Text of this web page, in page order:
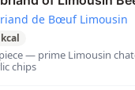
de Bœuf Limousin
kcal
— prime Limousin
chips